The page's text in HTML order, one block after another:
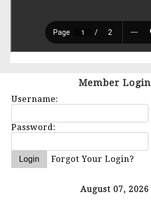
Member Login
Username:
Password:
Forgot Your Login?
August 07, 2026